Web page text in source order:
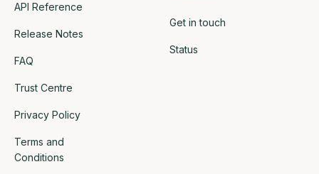
API Reference
Release Notes
FAQ
Trust Centre
Privacy Policy
Terms and
Conditions
Get in touch
Status